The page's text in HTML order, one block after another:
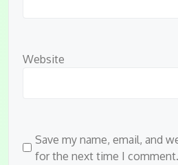
Website
Save my name, email, and
for the next time I comment.